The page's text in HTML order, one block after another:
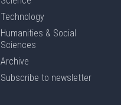
Technology
Humanities & Social
Sciences
Archive
Subscribe to newsletter